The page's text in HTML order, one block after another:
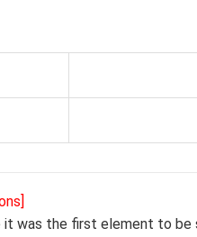
was the first element to